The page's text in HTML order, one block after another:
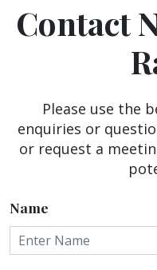
Contact
Please use the
enquiries or
or request a
Name